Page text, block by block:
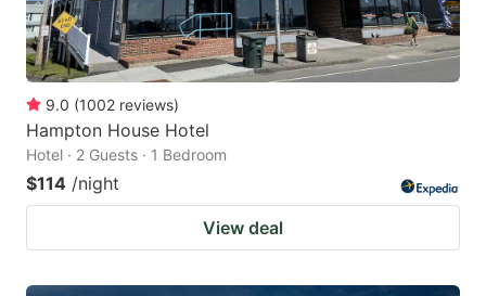
9.0 (1002 reviews)
Hampton House Hotel
Hotel · 2 Guests · 1 Bedroom
$114 /night
View deal